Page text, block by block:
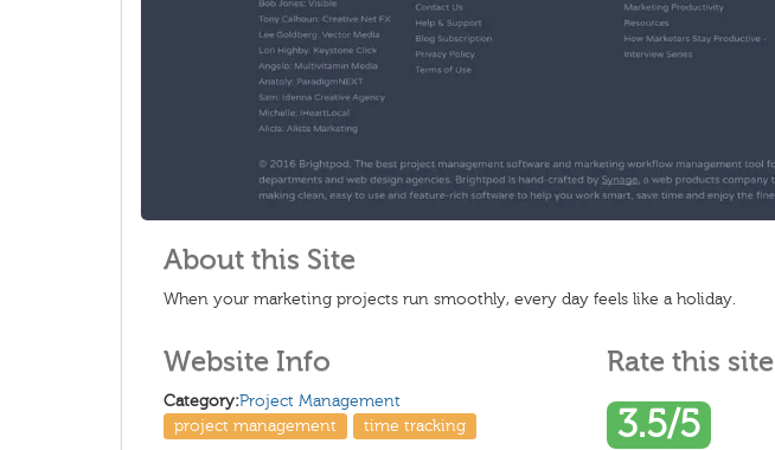
About this Site
When your marketing projects run smoothly, every day feels like a holiday.
Website Info
Category:Project Management
project management
time tracking
Rate this site
3.5/5